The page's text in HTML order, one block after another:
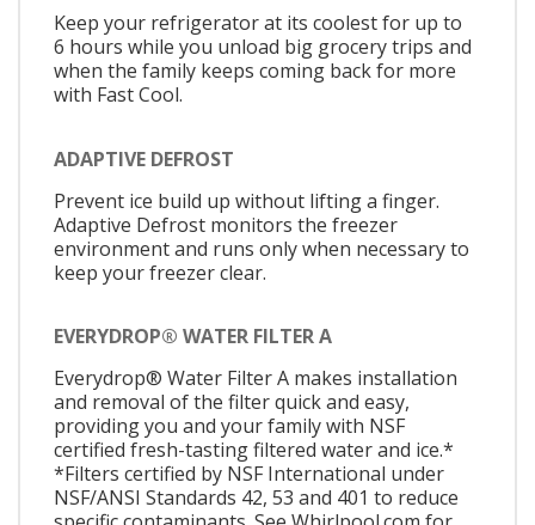
Keep your refrigerator at its coolest for up to
6 hours while you unload big grocery trips and
when the family keeps coming back for more
with Fast Cool.
ADAPTIVE DEFROST
Prevent ice build up without lifting a finger.
Adaptive Defrost monitors the freezer
environment and runs only when necessary to
keep your freezer clear.
EVERYDROP® WATER FILTER A
Everydrop® Water Filter A makes installation
and removal of the filter quick and easy,
providing you and your family with NSF
certified fresh-tasting filtered water and ice.*
*Filters certified by NSF International under
NSF/ANSI Standards 42, 53 and 401 to reduce